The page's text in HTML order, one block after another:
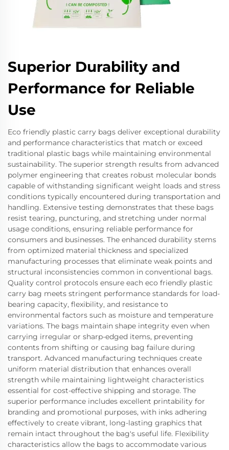
Superior Durability and
Performance for Reliable
Use
Eco friendly plastic carry bags deliver exceptional durability
and performance characteristics that match or exceed
traditional plastic bags while maintaining environmental
sustainability. The superior strength results from advanced
polymer engineering that creates robust molecular bonds
capable of withstanding significant weight loads and stress
conditions typically encountered during transportation and
handling. Extensive testing demonstrates that these bags
resist tearing, puncturing, and stretching under normal
usage conditions, ensuring reliable performance for
consumers and businesses. The enhanced durability stems
from optimized material thickness and specialized
manufacturing processes that eliminate weak points and
structural inconsistencies common in conventional bags.
Quality control protocols ensure each eco friendly plastic
carry bag meets stringent performance standards for load-
bearing capacity, flexibility, and resistance to
environmental factors such as moisture and temperature
variations. The bags maintain shape integrity even when
carrying irregular or sharp-edged items, preventing
contents from shifting or causing bag failure during
transport. Advanced manufacturing techniques create
uniform material distribution that enhances overall
strength while maintaining lightweight characteristics
essential for cost-effective shipping and storage. The
superior performance includes excellent printability for
branding and promotional purposes, with inks adhering
effectively to create vibrant, long-lasting graphics that
remain intact throughout the bag's useful life. Flexibility
characteristics allow the bags to accommodate various